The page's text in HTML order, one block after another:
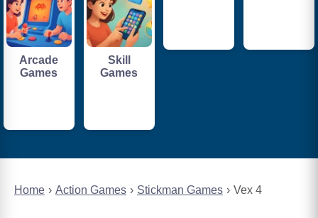
Home Action Games Stickman Games Vex 4
Arcade
Games
Skill
Games